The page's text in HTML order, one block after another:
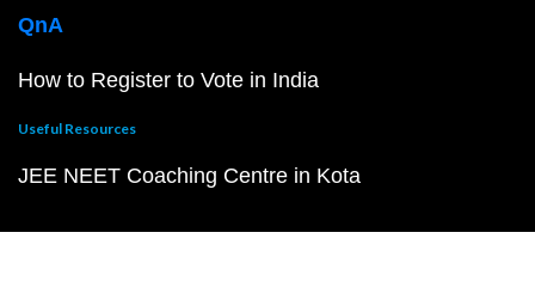
QnA
How to Register to Vote in India
Useful Resources
JEE NEET Coaching Centre in Kota